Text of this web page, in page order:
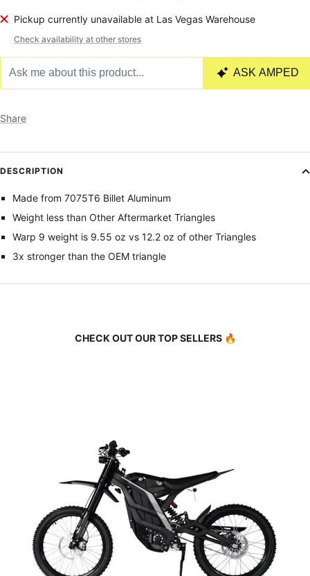
Pickup currently unavailable at Las Vegas Warehouse
Check availability at other stores
Share
DESCRIPTION
Made from 7075T6 Billet Aluminum
Weight less than Other Aftermarket Triangles
Warp 9 weight is 9.55 oz vs 12.2 oz of other Triangles
3x stronger than the OEM triangle
CHECK OUT OUR TOP SELLERS 🔥